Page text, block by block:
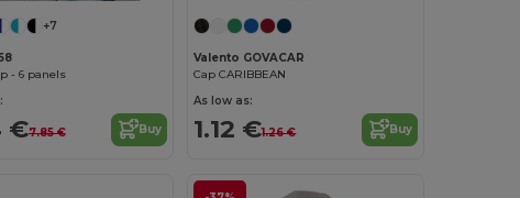
+7
- 6 panels
€7.85 € Buy
Valento GOVACAR
Cap CARIBBEAN
As low as:
1.12 €1.26 € Buy